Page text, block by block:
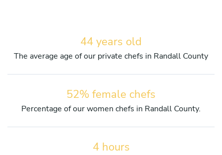
44 years old
The average age of our private chefs in Randall County
52% female chefs
Percentage of our women chefs in Randall County.
4 hours